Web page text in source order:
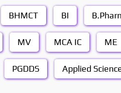
BHMCT BI
MV MCA IC ME
PGDDS Applied